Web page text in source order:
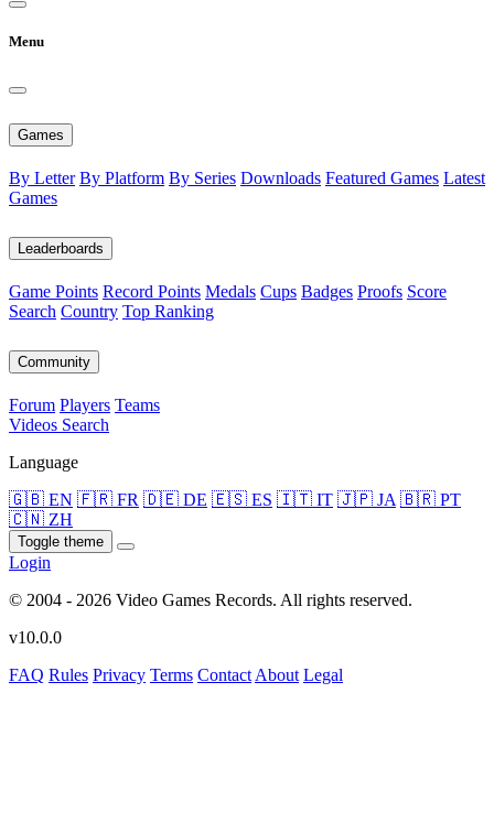
Menu
Games
By Letter By Platform By Series Downloads Featured Games Latest
Games
Leaderboards
Game Points Record Points Medals Cups Badges Proofs Score
Search Country Top Ranking
Community
Forum Players Teams
Videos Search
Language
🇬🇧 EN 🇫🇷 FR 🇩🇪 DE 🇪🇸 ES 🇮🇹 IT 🇯🇵 JA 🇧🇷 PT
🇨🇳 ZH
Toggle theme
Login
© 2004 - 2026 Video Games Records. All rights reserved.
v10.0.0
FAQ Rules Privacy Terms Contact About Legal